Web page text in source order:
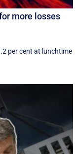
more losses
per cent at lunchtime